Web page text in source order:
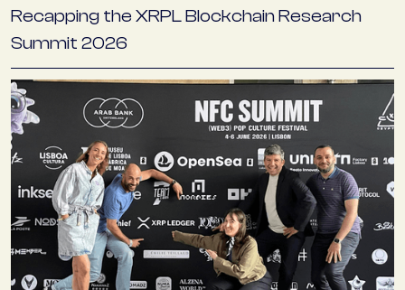
Recapping the XRPL Blockchain Research
Summit 2026